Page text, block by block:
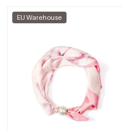
EU Warehouse